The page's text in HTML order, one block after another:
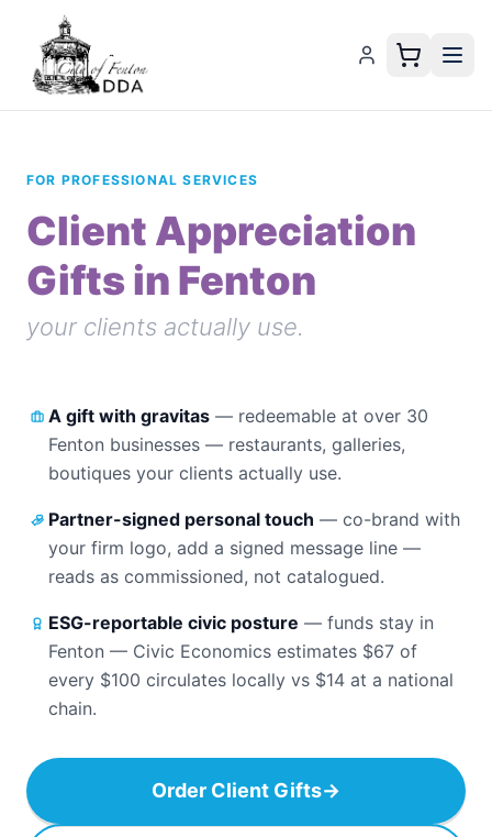
FOR PROFESSIONAL SERVICES
Client Appreciation
Gifts in Fenton
your clients actually use.
A gift with gravitas — redeemable at over 30
Fenton businesses — restaurants, galleries,
boutiques your clients actually use.
Partner-signed personal touch — co-brand with
your firm logo, add a signed message line —
reads as commissioned, not catalogued.
ESG-reportable civic posture — funds stay in
Fenton — Civic Economics estimates $67 of
every $100 circulates locally vs $14 at a national
chain.
Order Client Gifts→